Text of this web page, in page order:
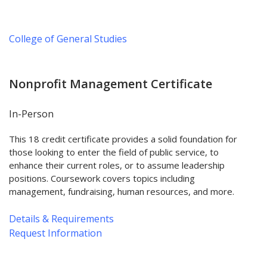
College of General Studies
Nonprofit Management Certificate
In-Person
This 18 credit certificate provides a solid foundation for
those looking to enter the field of public service, to
enhance their current roles, or to assume leadership
positions. Coursework covers topics including
management, fundraising, human resources, and more.
Details & Requirements
Request Information